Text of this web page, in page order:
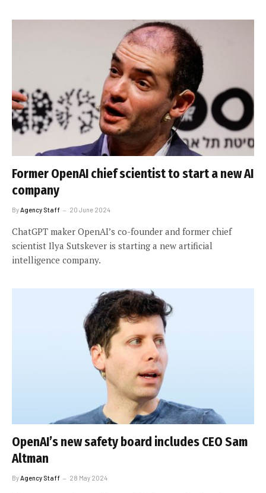
Former OpenAI chief scientist to start a new AI
company
By Agency Staff 20 June 2024
ChatGPT maker OpenAI’s co-founder and former chief
scientist Ilya Sutskever is starting a new artificial
intelligence company.
OpenAI’s new safety board includes CEO Sam
Altman
ByAgency Staff 28 May 2024